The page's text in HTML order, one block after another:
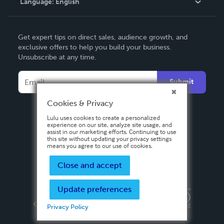
Contact Support
Language: English
Deutsch
Français
Español
Get expert tips on direct sales, audience growth, and
exclusive offers to help you build your business.
Unsubscribe at any time.
Submit
Privacy PolicyTerms & Conditions
Copyright ©
2026 Lulu Press, Inc. All rights reserved.
Cookies & Privacy
Lulu uses cookies to create a personalized
experience on our site, analyze site usage, and
assist in our marketing efforts. Continuing to use
this site without updating your privacy settings
means you agree to our use of cookies.
Close and accept
Update preferences
Privacy Policy